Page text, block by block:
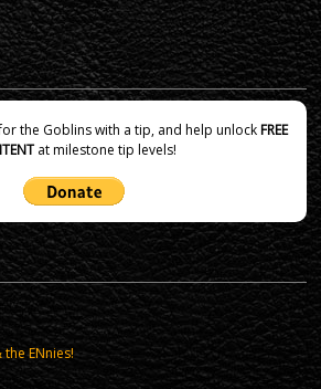
the Goblins with a tip, and help unlockFREE
at milestone tip levels!
ENnies!